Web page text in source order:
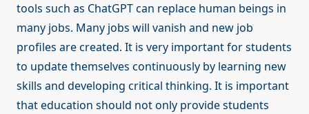
tools such as ChatGPT can replace human beings in
many jobs. Many jobs will vanish and new job
profiles are created. It is very important for students
to update themselves continuously by learning new
skills and developing critical thinking. It is important
that education should not only provide students